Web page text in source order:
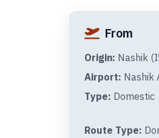
From
Origin: Nashik
Airport: Nashik
Type: Domestic
Route Type: